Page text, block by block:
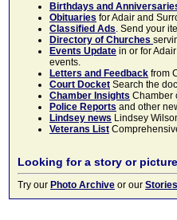
Birthdays and
Obituaries for Adair and
Classified Ads. Send your
Directory of Churches
Events Update in or for
events.
Letters and Feedback from
Court Docket Search the
Chamber Insights Chamber
Police Reports and other
Lindsey news Lindsey
Veterans List
Looking for a story or
Try our Photo Archive or our